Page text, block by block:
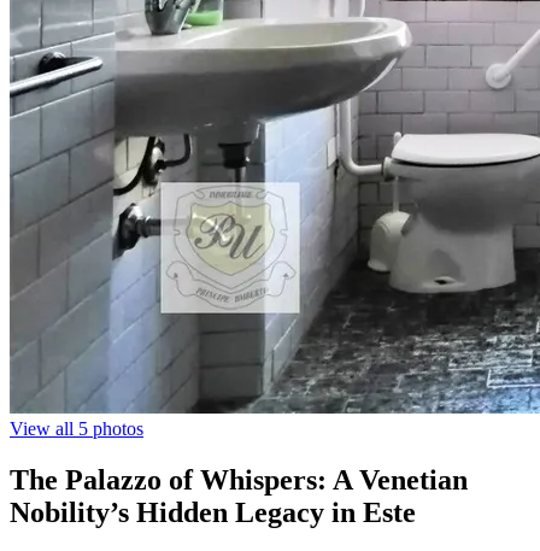
View all 5 photos
The Palazzo of Whispers: A Venetian
Nobility’s Hidden Legacy in Este